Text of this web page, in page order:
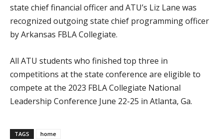
state chief financial officer and ATU’s Liz Lane was
recognized outgoing state chief programming officer
by Arkansas FBLA Collegiate.
All ATU students who finished top three in
competitions at the state conference are eligible to
compete at the 2023 FBLA Collegiate National
Leadership Conference June 22-25 in Atlanta, Ga.
TAGS home